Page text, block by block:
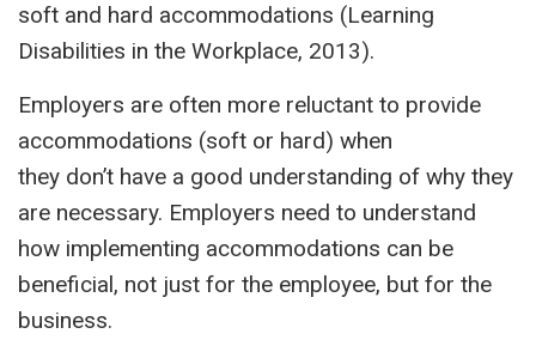
soft and hard accommodations (Learning
Disabilities in the Workplace, 2013).
Employers are often more reluctant to provide
accommodations (soft or hard) when
they don’t have a good understanding of why they
are necessary. Employers need to understand
how implementing accommodations can be
beneficial, not just for the employee, but for the
business.